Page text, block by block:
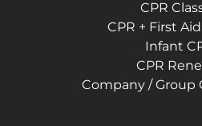
CPR
CPR + First
Infant
CPR
Company / Group